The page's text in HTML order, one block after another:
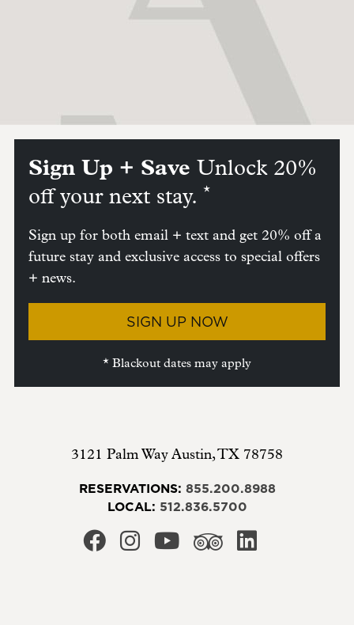
Sign Up + Save Unlock 20%
off your next stay. *
Sign up for both email + text and get 20% off a
future stay and exclusive access to special offers
+ news.
SIGN UP NOW
* Blackout dates may apply
3121 Palm WayAustin,TX 78758
RESERVATIONS: 855.200.8988
LOCAL: 512.836.5700